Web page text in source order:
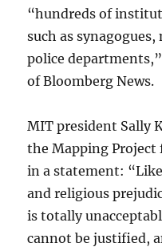
“hundreds of
such as synagogues,
police
of Bloomberg News.
MIT president Sally
the Mapping
in a statement:
and religious
is totally
cannot be justified,